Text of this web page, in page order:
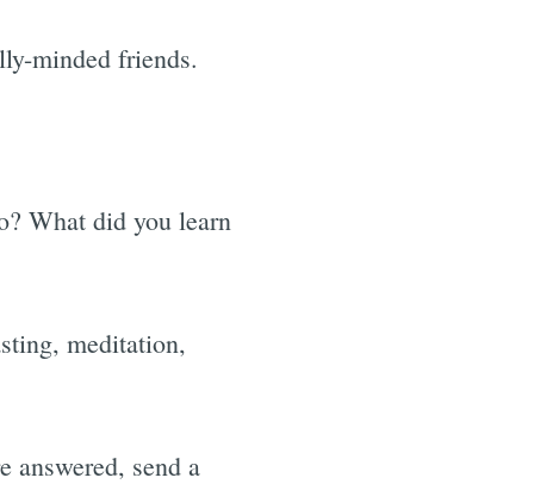
minded friends.
What did you learn
meditation,
answered, send a